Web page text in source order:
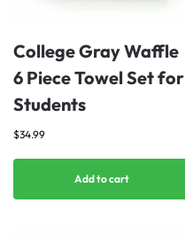
College Gray Waffle
6 Piece Towel Set for
Students
$34.99
Add to cart